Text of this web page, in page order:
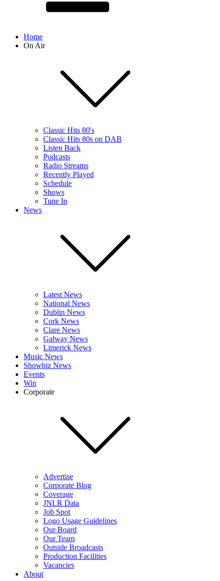
Home
On Air
Classic Hits 80's
Classic Hits 80s on DAB
Listen Back
Podcasts
Radio Streams
Recently Played
Schedule
Shows
Tune In
News
Latest News
National News
Dublin News
Cork News
Clare News
Galway News
Limerick News
Music News
Showbiz News
Events
Win
Corporate
Advertise
Corporate Blog
Coverage
JNLR Data
Job Spot
Logo Usage Guidelines
Our Board
Our Team
Outside Broadcasts
Production Facilities
Vacancies
About